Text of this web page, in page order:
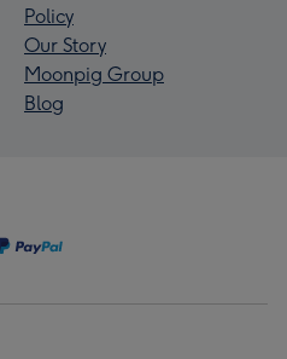
Policy
Our Story
Moonpig Group
Blog